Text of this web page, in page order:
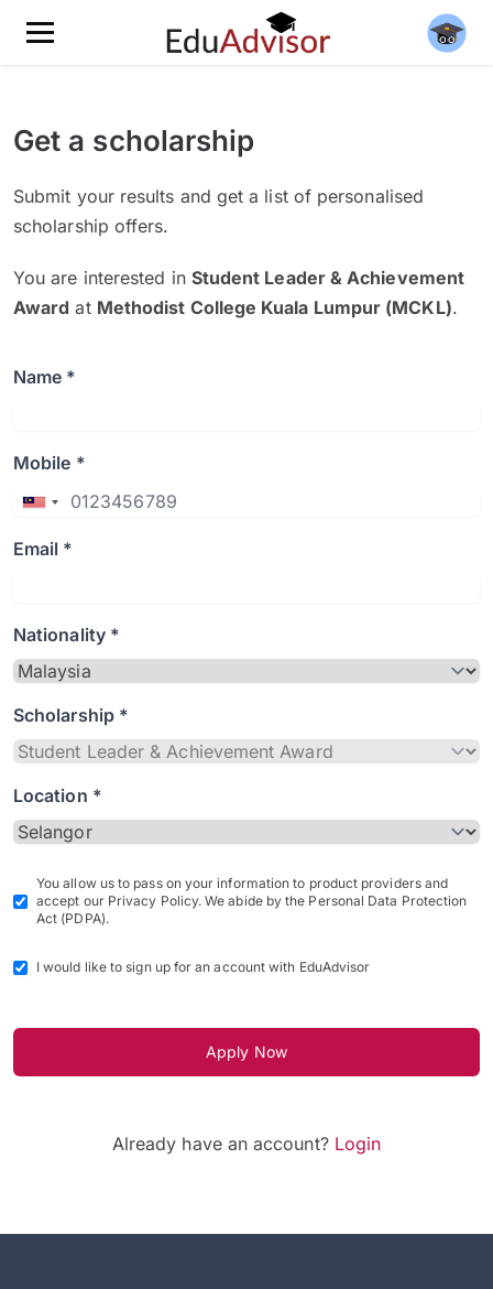
Get a scholarship
Submit your results and get a list of personalised
scholarship offers.
You are interested in Student Leader & Achievement
Award at Methodist College Kuala Lumpur (MCKL).
Name *
Mobile *
Email *
Nationality *
Scholarship *
Location *
You allow us to pass on your information to product providers and
accept our Privacy Policy. We abide by the Personal Data Protection
Act (PDPA).
I would like to sign up for an account with EduAdvisor
Apply Now
Already have an account? Login